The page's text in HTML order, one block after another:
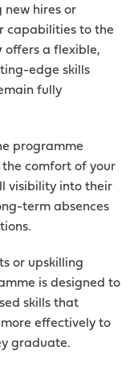
new hires or
capabilities to the
offers a flexible,
edge skills
fully
programme
the comfort of your
visibility into their
term absences
or upskilling
is designed to
skills that
effectively to
graduate.